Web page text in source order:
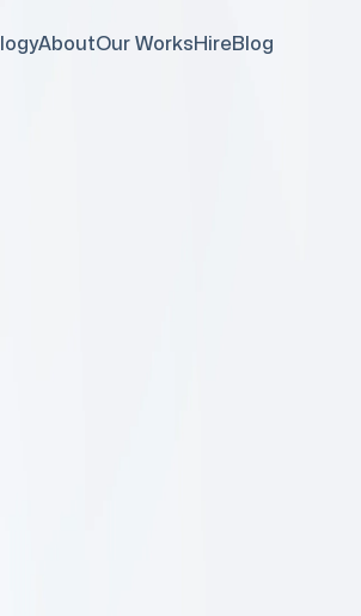
AboutOur WorksHireBlog